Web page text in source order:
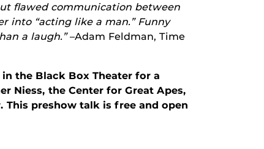
flawed communication between
into “acting like a man.” Funny
a laugh.”–Adam Feldman, Time
the Black Box Theater for a
Niess, the Center for Great Apes,
This preshow talk is free and open